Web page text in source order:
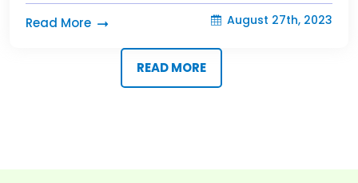
Read More August 27th, 2023
READ MORE